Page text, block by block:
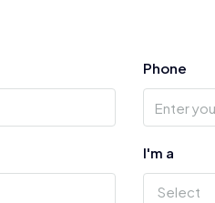
Phone
I'm a
Select